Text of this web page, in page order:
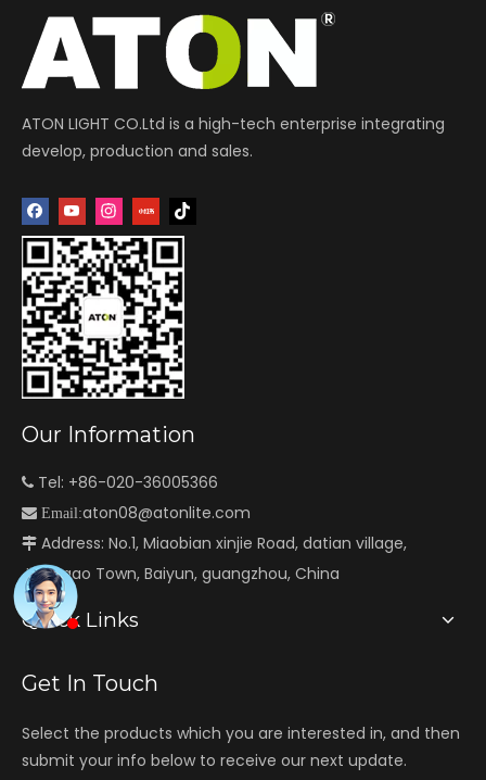
ATON LIGHT CO.Ltd is a high-tech enterprise integrating
develop, production and sales.
Our Information
 Tel: +86-020-36005366
 Email:aton08@atonlite.com
 Address: No.1, Miaobian xinjie Road, datian village,
Jianggao Town, Baiyun, guangzhou, China
Quick Links
Get In Touch
Select the products which you are interested in, and then
submit your info below to receive our next update.